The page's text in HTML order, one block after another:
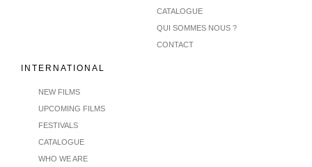
CATALOGUE
QUI SOMMES NOUS ?
CONTACT
INTERNATIONAL
NEW FILMS
UPCOMING FILMS
FESTIVALS
CATALOGUE
WHO WE ARE